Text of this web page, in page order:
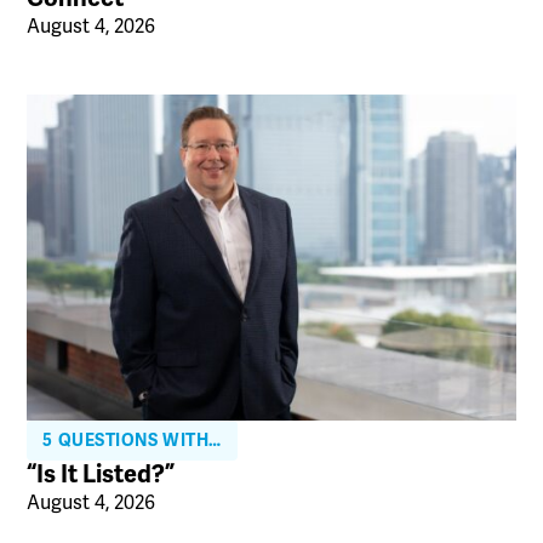
August 4, 2026
5 QUESTIONS WITH…
“Is It Listed?”
August 4, 2026